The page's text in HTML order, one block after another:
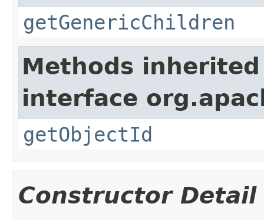
getGenericChildren
Methods
interface
getObjectId
Constructor Detail